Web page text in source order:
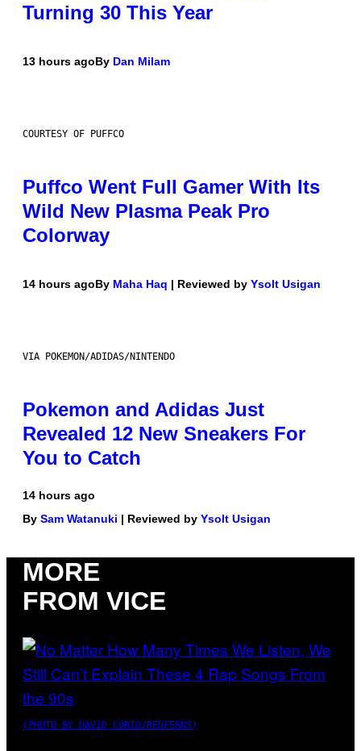
Turning 30 This Year
13 hours agoBy Dan Milam
COURTESY OF PUFFCO
Puffco Went Full Gamer With Its
Wild New Plasma Peak Pro
Colorway
14 hours agoBy Maha Haq | Reviewed by Ysolt Usigan
VIA POKEMON/ADIDAS/NINTENDO
Pokemon and Adidas Just
Revealed 12 New Sneakers For
You to Catch
14 hours ago
By Sam Watanuki | Reviewed by Ysolt Usigan
MORE
FROM VICE
(PHOTO BY DAVID CORIO/REDFERNS)